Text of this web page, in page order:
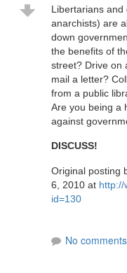
Libertarians and
anarchists) are
down
the benefits of
street? Drive on
mail a letter?
from a public
Are you being a
against
DISCUSS!
Original posting
6, 2010 at http://
id=130
No comments